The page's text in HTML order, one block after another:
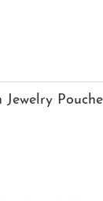
Jewelry